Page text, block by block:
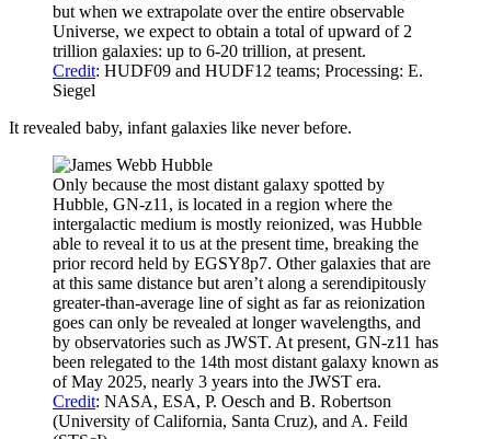
but when we extrapolate over the entire observable
Universe, we expect to obtain a total of upward of 2
trillion galaxies: up to 6-20 trillion, at present.
Credit: HUDF09 and HUDF12 teams; Processing: E.
Siegel
It revealed baby, infant galaxies like never before.
Only because the most distant galaxy spotted by
Hubble, GN-z11, is located in a region where the
intergalactic medium is mostly reionized, was Hubble
able to reveal it to us at the present time, breaking the
prior record held by EGSY8p7. Other galaxies that are
at this same distance but aren’t along a serendipitously
greater-than-average line of sight as far as reionization
goes can only be revealed at longer wavelengths, and
by observatories such as JWST. At present, GN-z11 has
been relegated to the 14th most distant galaxy known as
of May 2025, nearly 3 years into the JWST era.
Credit: NASA, ESA, P. Oesch and B. Robertson
(University of California, Santa Cruz), and A. Feild